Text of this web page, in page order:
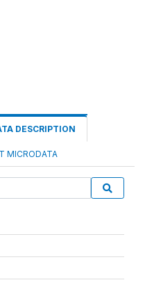
DESCRIPTION
MICRODATA